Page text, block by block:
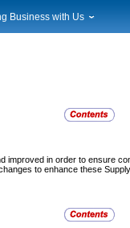
Business with Us
improved in order to ensure
to enhance these